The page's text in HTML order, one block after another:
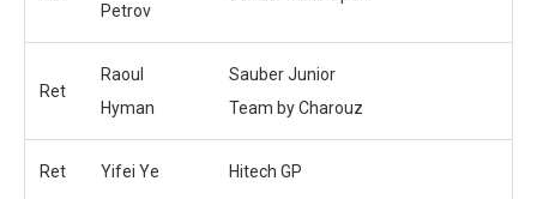
Petrov
Ret
Raoul
Hyman
Sauber Junior
Team by Charouz
Ret Yifei Ye Hitech GP